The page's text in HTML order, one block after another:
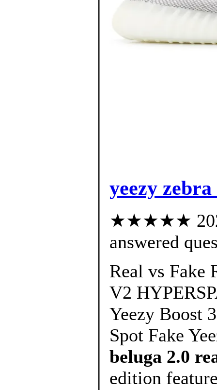
yeezy
★★★★★ 202
answered
Real vs Fake
V2
Yeezy Boost
Spot Fake
beluga 2.0
edition